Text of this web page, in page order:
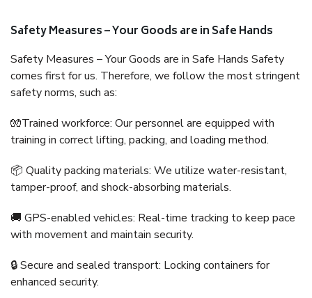
Safety Measures – Your Goods are in Safe Hands
Safety Measures – Your Goods are in Safe Hands Safety
comes first for us. Therefore, we follow the most stringent
safety norms, such as:
🧤Trained workforce: Our personnel are equipped with
training in correct lifting, packing, and loading method.
📦 Quality packing materials: We utilize water-resistant,
tamper-proof, and shock-absorbing materials.
🚚 GPS-enabled vehicles: Real-time tracking to keep pace
with movement and maintain security.
🔒 Secure and sealed transport: Locking containers for
enhanced security.